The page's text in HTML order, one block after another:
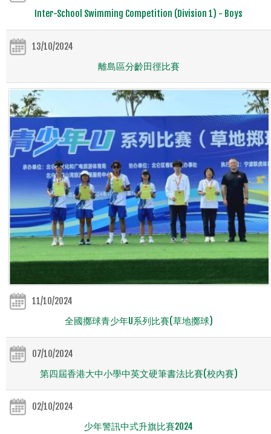
Inter-School Swimming Competition (Division 1) - Boys
13/10/2024
離島區分齡田徑比賽
11/10/2024
全國擲球青少年U系列比賽(草地擲球)
07/10/2024
第四屆香港大中小學中英文硬筆書法比賽(校內賽)
02/10/2024
少年警訊中式升旗比賽2024